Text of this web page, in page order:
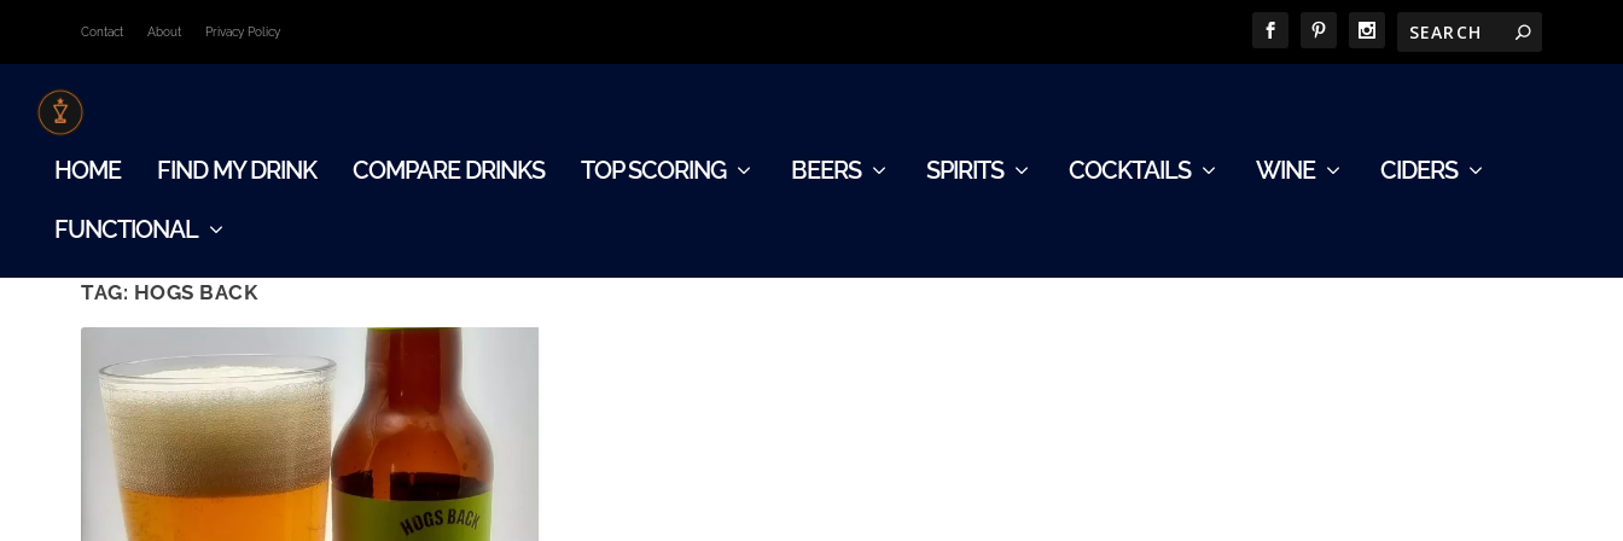
Contact About Privacy Policy
HOME FIND MY DRINK COMPARE DRINKS TOP SCORING BEERS SPIRITS COCKTAILS WINE CIDERS
FUNCTIONAL
TAG: HOGS BACK